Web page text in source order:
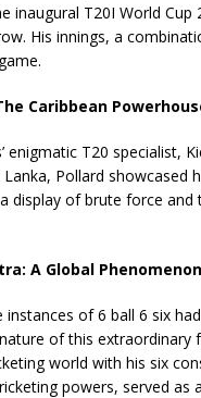
inaugural T20I World Cup
His innings, a
Caribbean
enigmatic T20 specialist,
Lanka, Pollard
display of brute force
A Global Phenomenon
of 6 ball 6 six
of this extraordinary
world with his six
powers, served